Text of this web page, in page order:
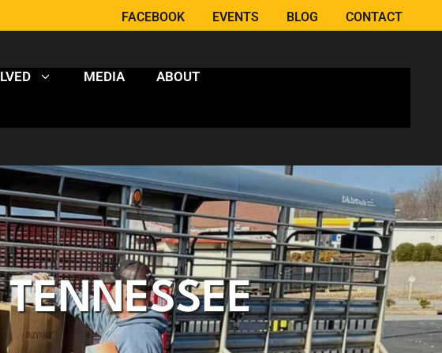
FACEBOOK EVENTS BLOG CONTACT
MEDIA ABOUT